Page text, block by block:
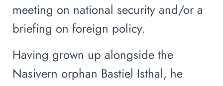
meeting on national security and/or a
briefing on foreign policy.
Having grown up alongside the
Nasivern orphan Bastiel Isthal, he